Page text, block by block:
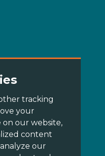
tracking
your
our website,
content
our